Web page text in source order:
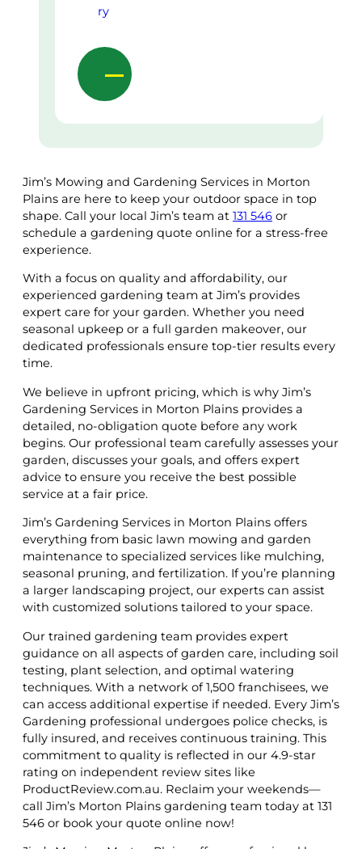
Jim’s Mowing and Gardening Services in Morton
Plains are here to keep your outdoor space in top
shape. Call your local Jim’s team at 131 546 or
schedule a gardening quote online for a stress-free
experience.
With a focus on quality and affordability, our
experienced gardening team at Jim’s provides
expert care for your garden. Whether you need
seasonal upkeep or a full garden makeover, our
dedicated professionals ensure top-tier results every
time.
We believe in upfront pricing, which is why Jim’s
Gardening Services in Morton Plains provides a
detailed, no-obligation quote before any work
begins. Our professional team carefully assesses your
garden, discusses your goals, and offers expert
advice to ensure you receive the best possible
service at a fair price.
Jim’s Gardening Services in Morton Plains offers
everything from basic lawn mowing and garden
maintenance to specialized services like mulching,
seasonal pruning, and fertilization. If you’re planning
a larger landscaping project, our experts can assist
with customized solutions tailored to your space.
Our trained gardening team provides expert
guidance on all aspects of garden care, including soil
testing, plant selection, and optimal watering
techniques. With a network of 1,500 franchisees, we
can access additional expertise if needed. Every Jim’s
Gardening professional undergoes police checks, is
fully insured, and receives continuous training. This
commitment to quality is reflected in our 4.9-star
rating on independent review sites like
ProductReview.com.au. Reclaim your weekends—
call Jim’s Morton Plains gardening team today at 131
546 or book your quote online now!